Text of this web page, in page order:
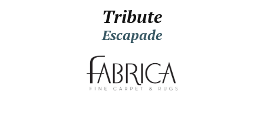
Tribute
Escapade